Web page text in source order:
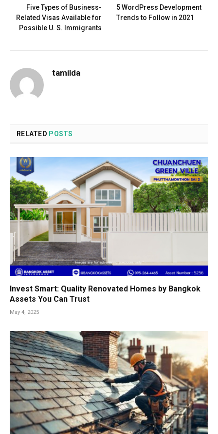
Five Types of Business-
Related Visas Available for
Possible U. S. Immigrants
5 WordPress Development
Trends to Follow in 2021
tamilda
RELATED POSTS
Invest Smart: Quality Renovated Homes by Bangkok
Assets You Can Trust
May 4, 2025